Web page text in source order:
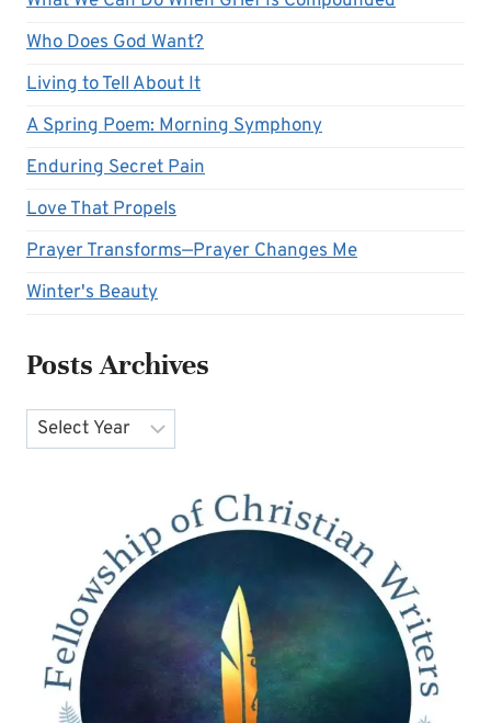
Who Does God Want?
Living to Tell About It
A Spring Poem: Morning Symphony
Enduring Secret Pain
Love That Propels
Prayer Transforms—Prayer Changes Me
Winter's Beauty
Posts Archives
Archives